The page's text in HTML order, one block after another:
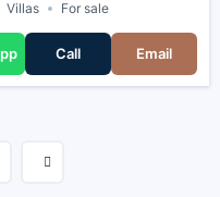
Villas For sale
Call Email